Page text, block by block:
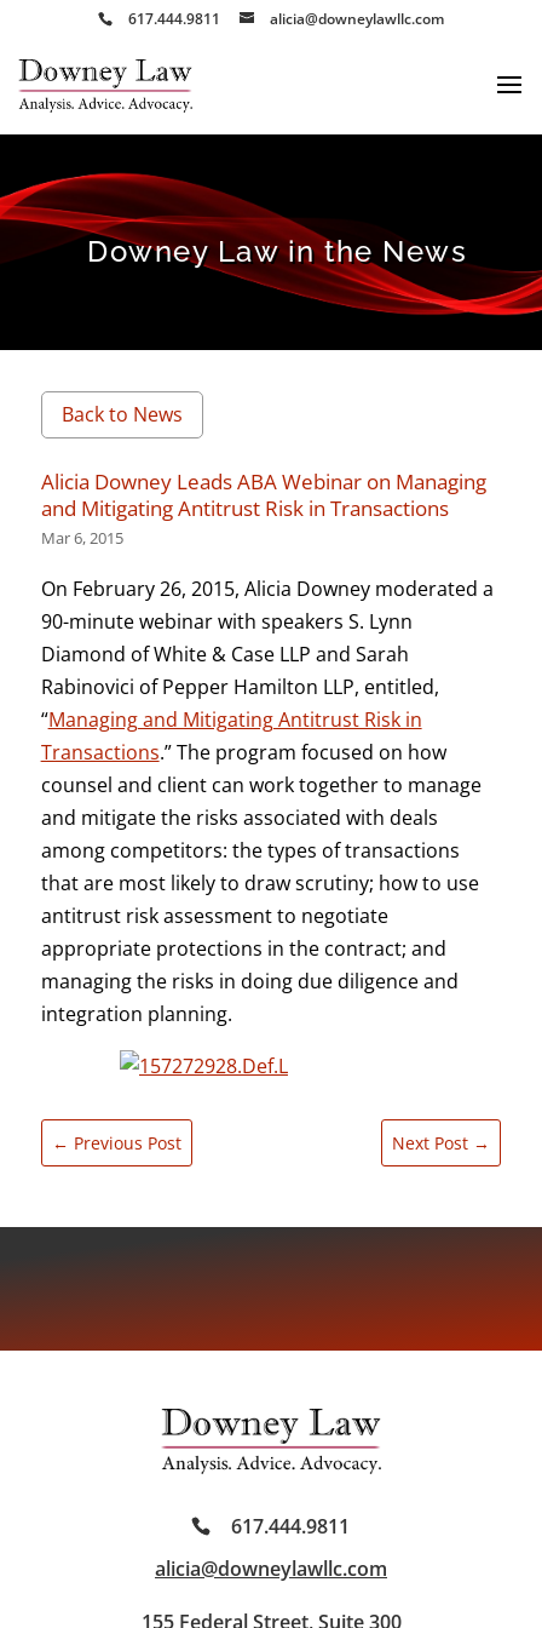
617.444.9811 alicia@downeylawllc.com
Downey Law in the News
Back to News
Alicia Downey Leads ABA Webinar on Managing
and Mitigating Antitrust Risk in Transactions
Mar 6, 2015
On February 26, 2015, Alicia Downey moderated a
90-minute webinar with speakers S. Lynn
Diamond of White & Case LLP and Sarah
Rabinovici of Pepper Hamilton LLP, entitled,
“Managing and Mitigating Antitrust Risk in
Transactions.” The program focused on how
counsel and client can work together to manage
and mitigate the risks associated with deals
among competitors: the types of transactions
that are most likely to draw scrutiny; how to use
antitrust risk assessment to negotiate
appropriate protections in the contract; and
managing the risks in doing due diligence and
integration planning.
← Previous Post Next Post →
617.444.9811
alicia@downeylawllc.com
155 Federal Street, Suite 300